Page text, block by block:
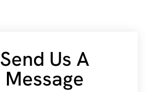
Send Us A
Message